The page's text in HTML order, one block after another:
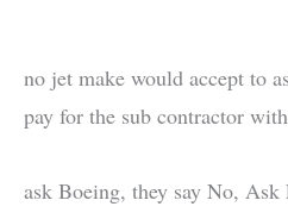
no jet make would accept to
pay for the sub contractor
ask Boeing, they say No,